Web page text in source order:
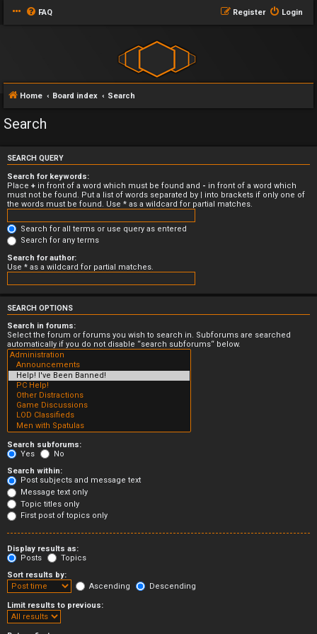
FAQ Login
Register
Home Board index Search
Search
SEARCH QUERY
Search for keywords:
Place + in front of a word which must be found and - in front of a word which
must not be found. Put a list of words separated by | into brackets if only one of
the words must be found. Use * as a wildcard for partial matches.
Search for all terms or use query as entered
Search for any terms
Search for author:
Use * as a wildcard for partial matches.
SEARCH OPTIONS
Search in forums:
Select the forum or forums you wish to search in. Subforums are searched
automatically if you do not disable “search subforums“ below.
Search subforums:
Yes
No
Search within:
Post subjects and message text
Message text only
Topic titles only
First post of topics only
Display results as:
Posts
Topics
Sort results by:
Ascending
Descending
Limit results to previous: